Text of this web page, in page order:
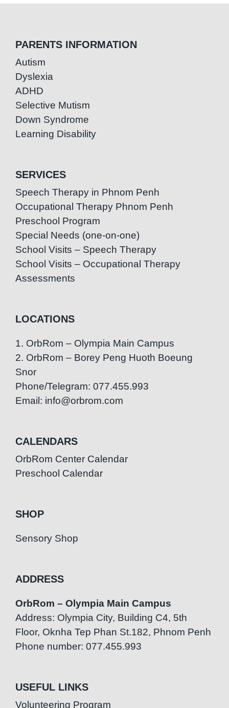
PARENTS INFORMATION
Autism
Dyslexia
ADHD
Selective Mutism
Down Syndrome
Learning Disability
SERVICES
Speech Therapy in Phnom Penh
Occupational Therapy Phnom Penh
Preschool Program
Special Needs (one-on-one)
School Visits – Speech Therapy
School Visits – Occupational Therapy
Assessments
LOCATIONS
1. OrbRom – Olympia Main Campus
2. OrbRom – Borey Peng Huoth Boeung
Snor
Phone/Telegram: 077.455.993
Email: info@orbrom.com
CALENDARS
OrbRom Center Calendar
Preschool Calendar
SHOP
Sensory Shop
ADDRESS
OrbRom – Olympia Main Campus
Address: Olympia City, Building C4, 5th
Floor, Oknha Tep Phan St.182, Phnom Penh
Phone number: 077.455.993
USEFUL LINKS
Volunteering Program